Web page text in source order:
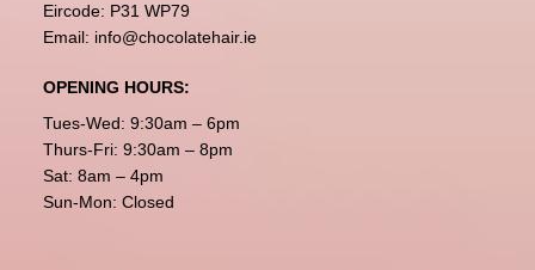
Eircode: P31 WP79
Email: info@chocolatehair.ie
OPENING HOURS:
Tues-Wed: 9:30am – 6pm
Thurs-Fri: 9:30am – 8pm
Sat: 8am – 4pm
Sun-Mon: Closed